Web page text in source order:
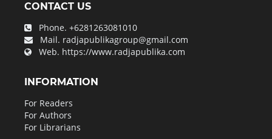
CONTACT US
Phone. +6281263081010
Mail. radjapublikagroup@gmail.com
Web. https://www.radjapublika.com
INFORMATION
For Readers
For Authors
For Librarians